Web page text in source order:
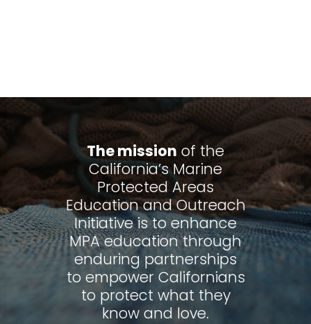
The mission of the
California’s Marine
Protected Areas
Education and Outreach
Initiative is to enhance
MPA education through
enduring partnerships
to empower Californians
to protect what they
know and love.